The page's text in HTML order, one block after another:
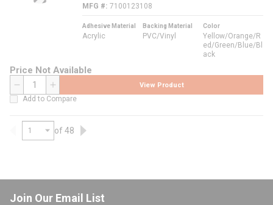
MFG # 7100123108
Adhesive Material
Acrylic
Backing Material
PVC/Vinyl
Color
Yellow/Orange/R
ed/Green/Blue/Bl
ack
Price Not Available
QTY
View Product
Add to Compare
Previous pageof 48 Next page
Join Our Email List